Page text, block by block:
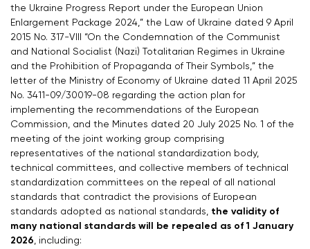
the Ukraine Progress Report under the European Union
Enlargement Package 2024,” the Law of Ukraine dated 9 April
2015 No. 317-VIII “On the Condemnation of the Communist
and National Socialist (Nazi) Totalitarian Regimes in Ukraine
and the Prohibition of Propaganda of Their Symbols,” the
letter of the Ministry of Economy of Ukraine dated 11 April 2025
No. 3411-09/30019-08 regarding the action plan for
implementing the recommendations of the European
Commission, and the Minutes dated 20 July 2025 No. 1 of the
meeting of the joint working group comprising
representatives of the national standardization body,
technical committees, and collective members of technical
standardization committees on the repeal of all national
standards that contradict the provisions of European
standards adopted as national standards, the validity of
many national standards will be repealed as of 1 January
2026, including: